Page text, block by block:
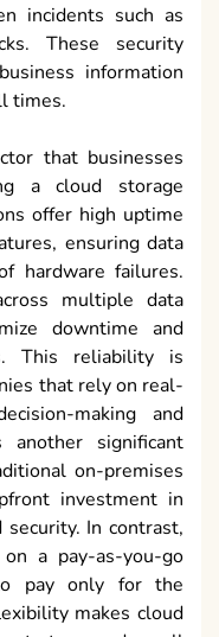
incidents such as
These security
information
times.
that businesses
a cloud storage
offer high uptime
ensuring data
hardware failures.
multiple data
downtime and
This reliability is
that rely on real-
making and
another significant
on-premises
investment in
security. In contrast,
a pay-as-you-go
pay only for the
makes cloud